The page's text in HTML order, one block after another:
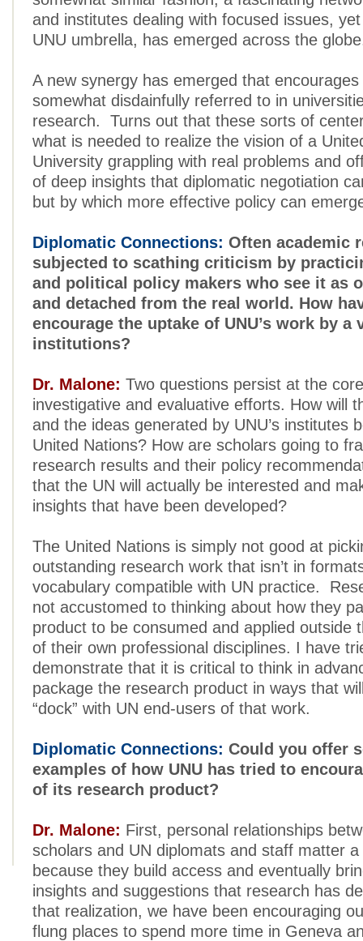
and institutes dealing with focused issues,
UNU umbrella, has emerged across the
A new synergy has emerged that
somewhat disdainfully referred to in
research. Turns out that these sorts of
what is needed to realize the vision of a
University grappling with real problems and
of deep insights that diplomatic negotiation
but by which more effective policy can
Diplomatic Connections: Often academic
subjected to scathing criticism by
and political policy makers who see it as
and detached from the real world. How
encourage the uptake of UNU’s work by a
institutions?
Dr. Malone: Two questions persist at the
investigative and evaluative efforts. How will
and the ideas generated by UNU’s institutes
United Nations? How are scholars going to
research results and their policy
that the UN will actually be interested and
insights that have been developed?
The United Nations is simply not good at
outstanding research work that isn’t in
vocabulary compatible with UN practice.
not accustomed to thinking about how they
product to be consumed and applied outside
of their own professional disciplines. I have
demonstrate that it is critical to think in
package the research product in ways that
“dock” with UN end-users of that work.
Diplomatic Connections: Could you offer
examples of how UNU has tried to
of its research product?
Dr. Malone: First, personal relationships
scholars and UN diplomats and staff matter
because they build access and eventually
insights and suggestions that research has
that realization, we have been encouraging
flung places to spend more time in Geneva